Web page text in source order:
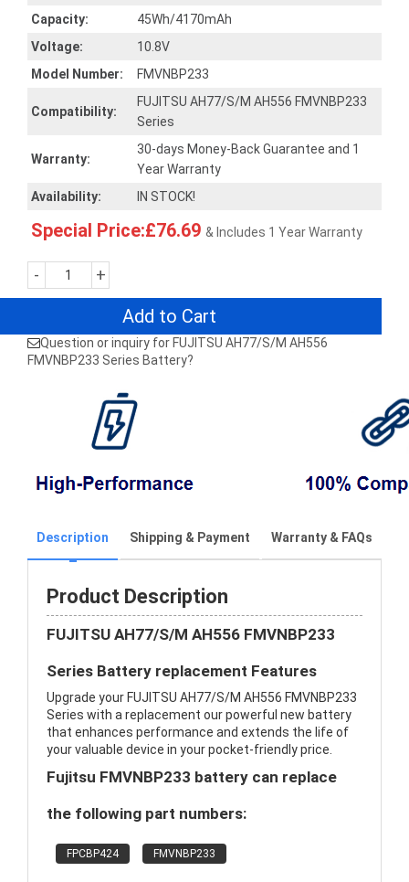
Capacity:
45Wh/4170mAh
Voltage:
10.8V
Model Number:
FMVNBP233
Compatibility:
FUJITSU AH77/S/M AH556 FMVNBP233
Series
Warranty:
30-days Money-Back Guarantee and 1
Year Warranty
Availability:
IN STOCK!
Special Price:£76.69 & Includes 1 Year Warranty
- +
Add to Cart
Question or inquiry for FUJITSU AH77/S/M AH556
FMVNBP233 Series Battery?
Description Shipping & Payment Warranty & FAQs
Product Description
FUJITSU AH77/S/M AH556 FMVNBP233
Series Battery replacement Features
Upgrade your FUJITSU AH77/S/M AH556 FMVNBP233
Series with a replacement our powerful new battery
that enhances performance and extends the life of
your valuable device in your pocket-friendly price.
Fujitsu FMVNBP233 battery can replace
the following part numbers:
FPCBP424 FMVNBP233